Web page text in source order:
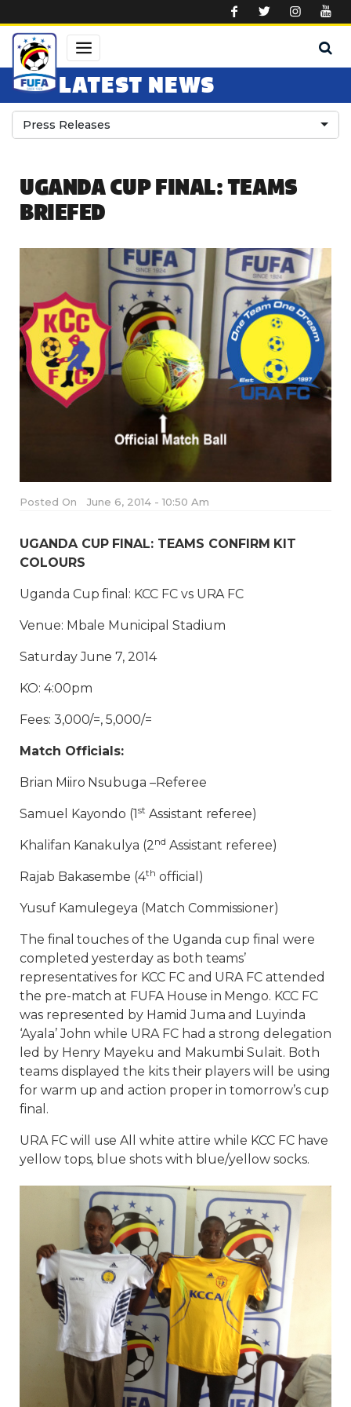
LATEST NEWS
Press Releases
UGANDA CUP FINAL: TEAMS
BRIEFED
Posted On June 6, 2014 - 10:50 Am
UGANDA CUP FINAL: TEAMS CONFIRM KIT
COLOURS
Uganda Cup final: KCC FC vs URA FC
Venue: Mbale Municipal Stadium
Saturday June 7, 2014
KO: 4:00pm
Fees: 3,000/=, 5,000/=
Match Officials:
Brian Miiro Nsubuga –Referee
Samuel Kayondo (1st Assistant referee)
Khalifan Kanakulya (2 nd Assistant referee)
Rajab Bakasembe (4th official)
Yusuf Kamulegeya (Match Commissioner)
The final touches of the Uganda cup final were
completed yesterday as both teams’
representatives for KCC FC and URA FC attended
the pre-match at FUFA House in Mengo. KCC FC
was represented by Hamid Juma and Luyinda
‘Ayala’ John while URA FC had a strong delegation
led by Henry Mayeku and Makumbi Sulait. Both
teams displayed the kits their players will be using
for warm up and action proper in tomorrow’s cup
final.
URA FC will use All white attire while KCC FC have
yellow tops, blue shots with blue/yellow socks.